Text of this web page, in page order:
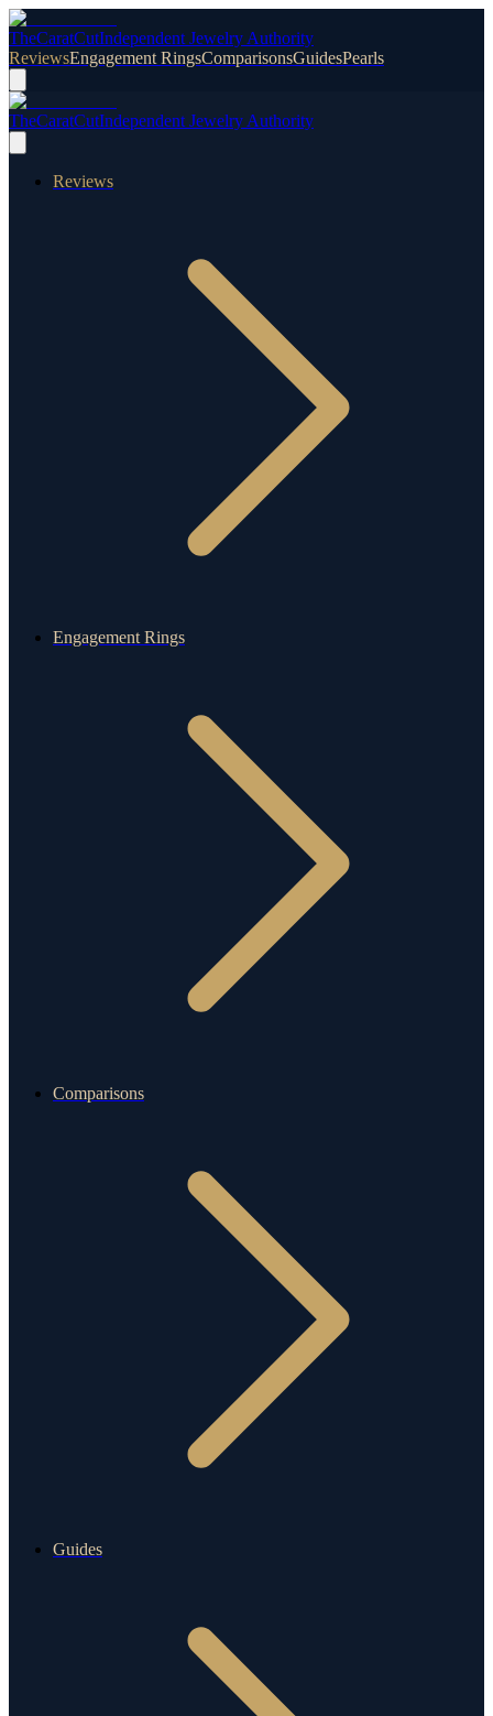
TheCaratCutIndependent Jewelry Authority
ReviewsEngagement RingsComparisonsGuidesPearls
TheCaratCutIndependent Jewelry Authority
Reviews
Engagement Rings
Comparisons
Guides